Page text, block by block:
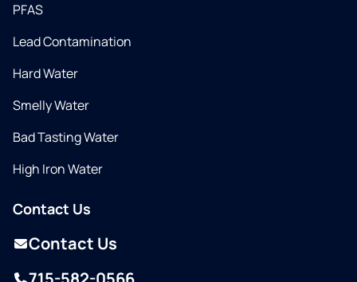
PFAS
Lead Contamination
Hard Water
Smelly Water
Bad Tasting Water
High Iron Water
Contact Us
Contact Us